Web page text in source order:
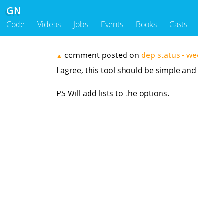
GN
Code Videos Jobs Events Books Casts
▲ comment posted on dep status -
I agree, this tool should be simple
PS Will add lists to the options.